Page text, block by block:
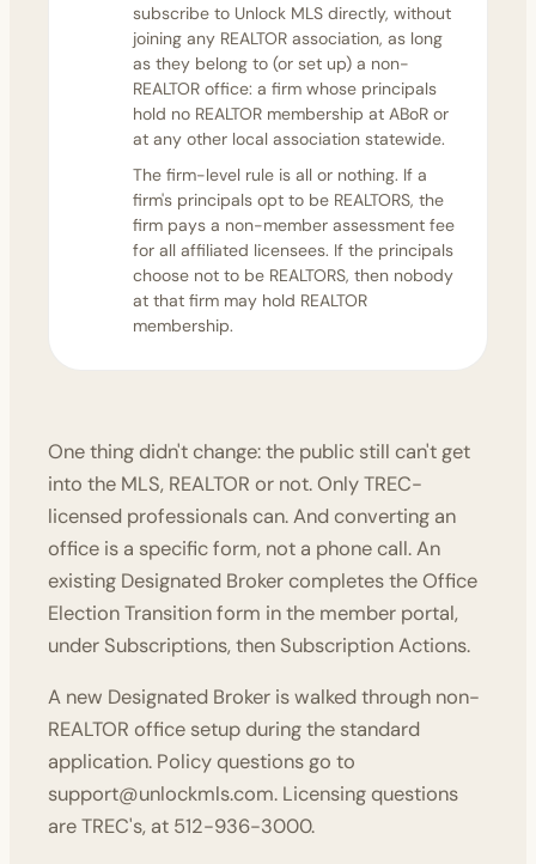
subscribe to Unlock MLS directly, without
joining any REALTOR association, as long
as they belong to (or set up) a non-
REALTOR office: a firm whose principals
hold no REALTOR membership at ABoR or
at any other local association statewide.
The firm-level rule is all or nothing. If a
firm's principals opt to be REALTORS, the
firm pays a non-member assessment fee
for all affiliated licensees. If the principals
choose not to be REALTORS, then nobody
at that firm may hold REALTOR
membership.
One thing didn't change: the public still can't get
into the MLS, REALTOR or not. Only TREC-
licensed professionals can. And converting an
office is a specific form, not a phone call. An
existing Designated Broker completes theOffice
Election Transition form in the member portal,
under Subscriptions, then Subscription Actions.
A new Designated Broker is walked through non-
REALTOR office setup during the standard
application. Policy questions go to
support@unlockmls.com. Licensing questions
are TREC's, at 512-936-3000.